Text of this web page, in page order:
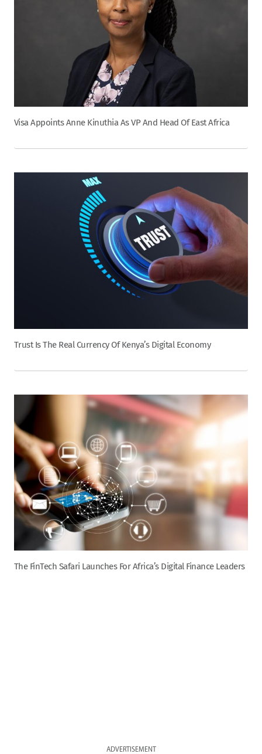
Visa Appoints Anne Kinuthia As VP And Head Of East Africa
Trust Is The Real Currency Of Kenya’s Digital Economy
The FinTech Safari Launches For Africa’s Digital Finance Leaders
ADVERTISEMENT